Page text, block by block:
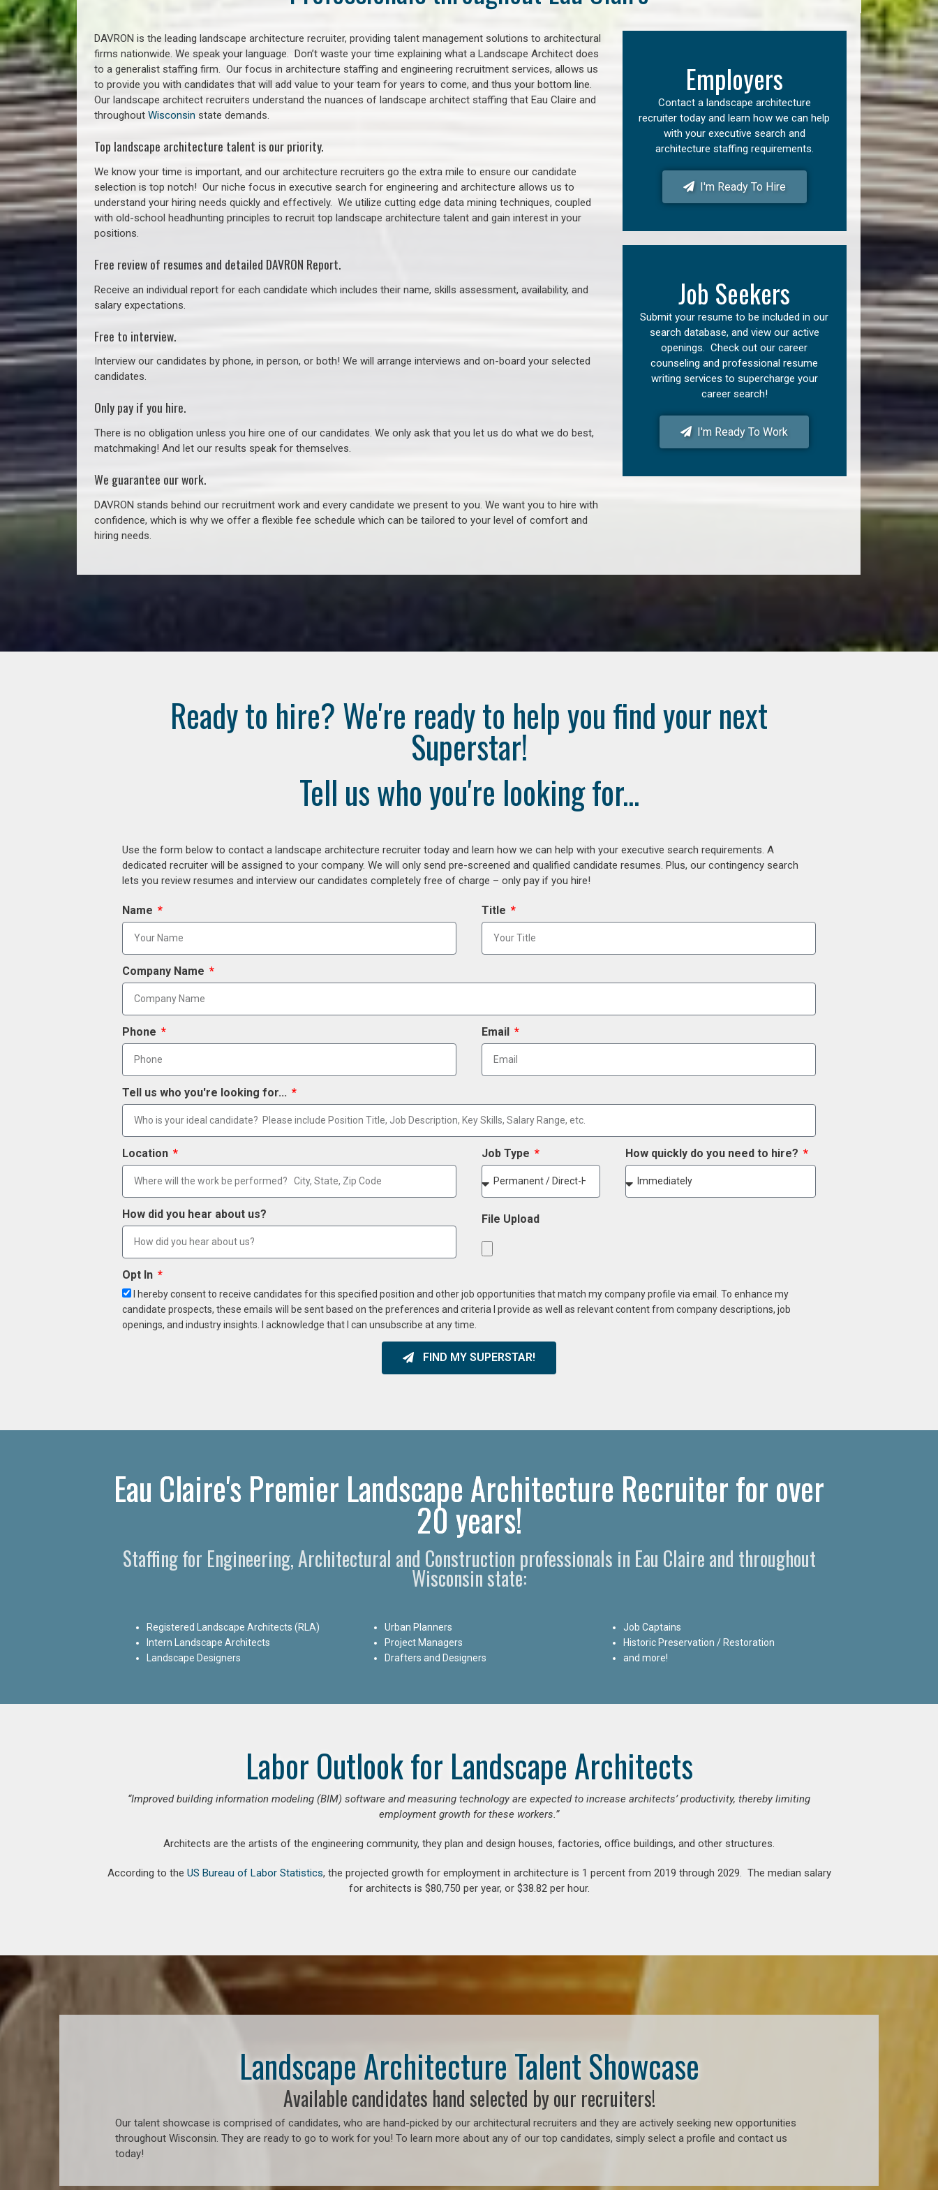
DAVRON is the leading landscape architecture recruiter, providing talent management solutions to architectural
firms nationwide. We speak your language. Don’t waste your time explaining what a Landscape Architect does
to a generalist staffing firm. Our focus in architecture staffing and engineering recruitment services, allows us
to provide you with candidates that will add value to your team for years to come, and thus your bottom line.
Our landscape architect recruiters understand the nuances of landscape architect staffing that Eau Claire and
throughout Wisconsin state demands.
Top landscape architecture talent is our priority.
We know your time is important, and our architecture recruiters go the extra mile to ensure our candidate
selection is top notch! Our niche focus in executive search for engineering and architecture allows us to
understand your hiring needs quickly and effectively. We utilize cutting edge data mining techniques, coupled
with old-school headhunting principles to recruit top landscape architecture talent and gain interest in your
positions.
Free review of resumes and detailed DAVRON Report.
Receive an individual report for each candidate which includes their name, skills assessment, availability, and
salary expectations.
Free to interview.
Interview our candidates by phone, in person, or both! We will arrange interviews and on-board your selected
candidates.
Only pay if you hire.
There is no obligation unless you hire one of our candidates. We only ask that you let us do what we do best,
matchmaking! And let our results speak for themselves.
We guarantee our work.
DAVRON stands behind our recruitment work and every candidate we present to you. We want you to hire with
confidence, which is why we offer a flexible fee schedule which can be tailored to your level of comfort and
hiring needs.
Employers
Contact a landscape architecture
recruiter today and learn how we can help
with your executive search and
architecture staffing requirements.
I'm Ready To Hire
Job Seekers
Submit your resume to be included in our
search database, and view our active
openings. Check out our career
counseling and professional resume
writing services to supercharge your
career search!
I'm Ready To Work
Ready to hire? We're ready to help you find your next
Superstar!
Tell us who you're looking for...
Use the form below to contact a landscape architecture recruiter today and learn how we can help with your executive search requirements. A
dedicated recruiter will be assigned to your company. We will only send pre-screened and qualified candidate resumes. Plus, our contingency search
lets you review resumes and interview our candidates completely free of charge – only pay if you hire!
Name Title
Company Name
Phone Email
Tell us who you're looking for...
Location Job Type How quickly do you need to hire?
How did you hear about us? File Upload
Opt In
I hereby consent to receive candidates for this specified position and other job opportunities that match my company profile via email. To enhance my
candidate prospects, these emails will be sent based on the preferences and criteria I provide as well as relevant content from company descriptions, job
openings, and industry insights. I acknowledge that I can unsubscribe at any time.
FIND MY SUPERSTAR!
Eau Claire's Premier Landscape Architecture Recruiter for over
20 years!
Staffing for Engineering, Architectural and Construction professionals in Eau Claire and throughout
Wisconsin state:
Registered Landscape Architects (RLA)
Intern Landscape Architects
Landscape Designers
Urban Planners
Project Managers
Drafters and Designers
Job Captains
Historic Preservation / Restoration
and more!
Labor Outlook for Landscape Architects
“Improved building information modeling (BIM) software and measuring technology are expected to increase architects’ productivity, thereby limiting
employment growth for these workers.”
Architects are the artists of the engineering community, they plan and design houses, factories, office buildings, and other structures.
According to the US Bureau of Labor Statistics, the projected growth for employment in architecture is 1 percent from 2019 through 2029. The median salary
for architects is $80,750 per year, or $38.82 per hour.
Landscape Architecture Talent Showcase
Available candidates hand selected by our recruiters!
Our talent showcase is comprised of candidates, who are hand-picked by our architectural recruiters and they are actively seeking new opportunities
throughout Wisconsin. They are ready to go to work for you! To learn more about any of our top candidates, simply select a profile and contact us
today!